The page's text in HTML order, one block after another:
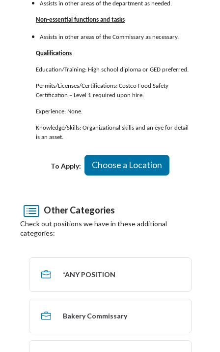
Assists in other areas of the department as needed.
Non-essential functions and tasks
Assists in other areas of the Commissary as necessary.
Qualifications
Education/Training: High school diploma or GED preferred.
Permits/Licenses/Certifications: Costco Food Safety
Certification – Level 1 required upon hire.
Experience: None.
Knowledge/Skills: Organizational skills and an eye for detail
is an asset.
To Apply: Choose a Location
Other Categories
Check out positions we have in these additional
categories:
*ANY POSITION
Bakery Commissary